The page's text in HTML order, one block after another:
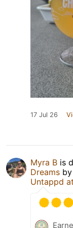
17 Jul 26
Myra B is
Dreams by
Untappd